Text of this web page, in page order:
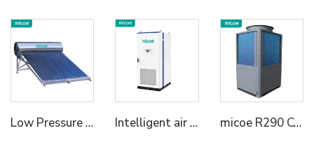
Low Pressure Vaccum Tube Solar Water Heater Intelligent air cooled energy storage cabinet ME86A-20K 215kWh/233kWh energy storage cabinet 3a72kWh/418kWh energy storage cabinet Lightweight industrial and commercial energy storage | speed switch | full scene adaptive micoe R290 Commercial Heat Pumps for Commercial and Industrial Use Support Smart Wifi Control l50KW/75KW/100KW